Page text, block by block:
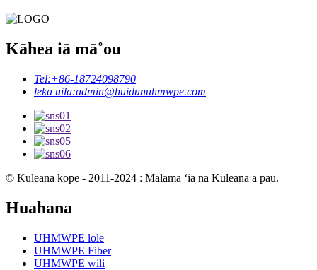
Kāhea iā mā˚ou
Tel:+86-18724098790
leka uila:admin@huidunuhmwpe.com
© Kuleana kope - 2011-2024 : Mālama ʻia nā Kuleana a pau.
Huahana
UHMWPE lole
UHMWPE Fiber
UHMWPE wili